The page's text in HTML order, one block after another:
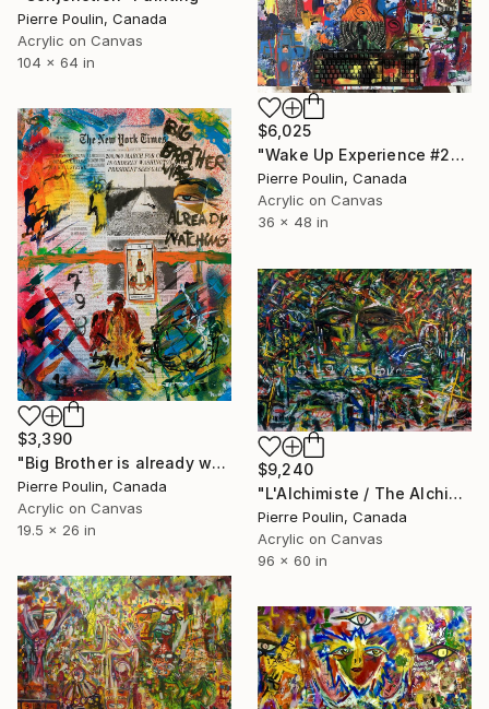
Pierre Poulin, Canada
Acrylic on Canvas
104 x 64 in
$6,025
"Wake Up Experience #2" Painting
Pierre Poulin, Canada
Acrylic on Canvas
36 x 48 in
$3,390
"Big Brother is already watching" Painting
Pierre Poulin, Canada
Acrylic on Canvas
19.5 x 26 in
$9,240
"L'Alchimiste / The Alchimist" Painting
Pierre Poulin, Canada
Acrylic on Canvas
96 x 60 in